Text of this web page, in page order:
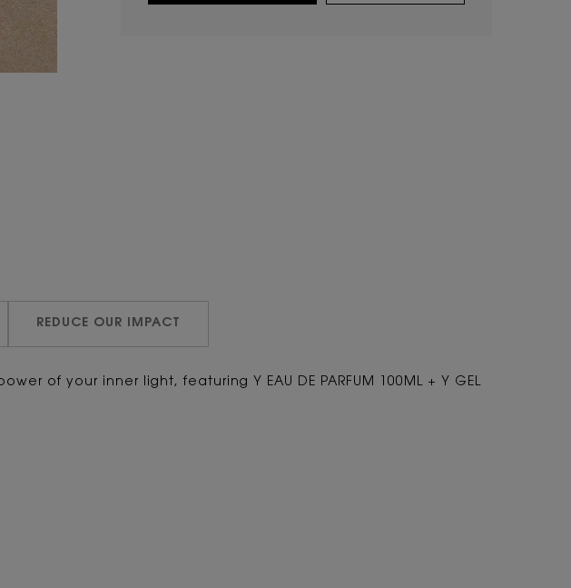
REDUCE OUR IMPACT
of your inner light, featuring Y EAU DE PARFUM 100ML + Y GEL